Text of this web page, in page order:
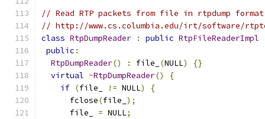
// Read RTP packets from file in rtpdump
// http://www.cs.columbia.edu/irt/software/
class RtpDumpReader : public RtpFileReaderImpl
public :
RtpDumpReader() : file_ (NULL)
{}
virtual ~RtpDumpReader()
{
if (file_ != NULL)
{
      fclose
(file_ );
      file_
= NULL;